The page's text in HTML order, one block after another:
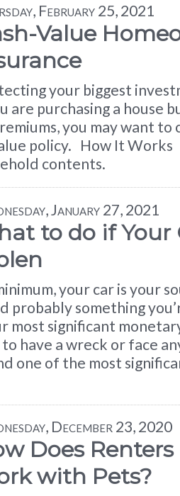
February 25, 2021
Value
your biggest
are purchasing a house
you may want to
policy. How It Works
contents.
January 27, 2021
to do if Your
your car is your
probably something
most significant
have a wreck or face
one of the most
December 23, 2020
Does
with Pets?